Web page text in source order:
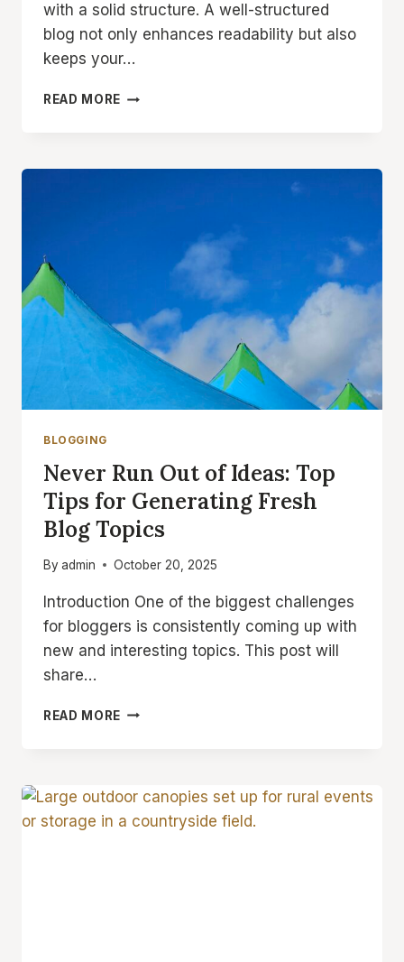
with a solid structure. A well-structured
blog not only enhances readability but also
keeps your…
READ MORE CRAFTING
STRUCTURE:
EFFECTIVE
BLOGGING
BLOGGING
Never Run Out of Ideas: Top
Tips for Generating Fresh
Blog Topics
By admin October 20, 2025
Introduction One of the biggest challenges
for bloggers is consistently coming up with
new and interesting topics. This post will
share…
READ MORE NEVER
TOP
TIPS